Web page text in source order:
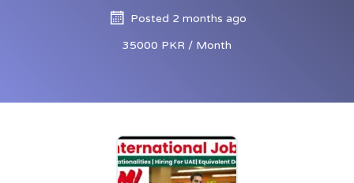
Posted 2 months ago
35000 PKR / Month